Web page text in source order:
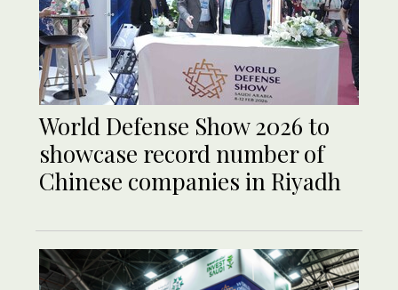
World Defense Show 2026 to
showcase record number of
Chinese companies in Riyadh